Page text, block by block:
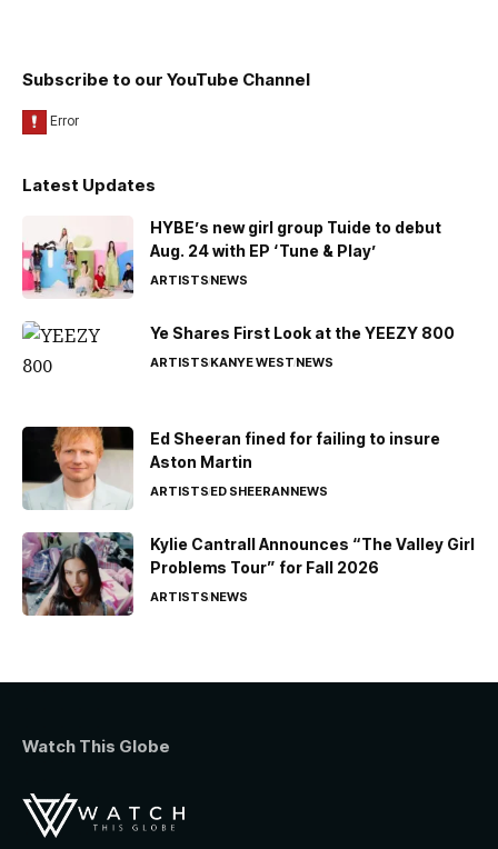
Subscribe to our YouTube Channel
Latest Updates
HYBE’s new girl group Tuide to debut
Aug. 24 with EP ‘Tune & Play’
ARTISTSNEWS
Ye Shares First Look at the YEEZY 800
ARTISTSKANYE WESTNEWS
Ed Sheeran fined for failing to insure
Aston Martin
ARTISTSED SHEERANNEWS
Kylie Cantrall Announces “The Valley Girl
Problems Tour” for Fall 2026
ARTISTSNEWS
Watch This Globe